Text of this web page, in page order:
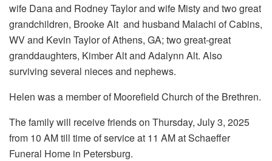
wife Dana and Rodney Taylor and wife Misty and two great
grandchildren, Brooke Alt and husband Malachi of Cabins,
WV and Kevin Taylor of Athens, GA; two great-great
granddaughters, Kimber Alt and Adalynn Alt. Also
surviving several nieces and nephews.
Helen was a member of Moorefield Church of the Brethren.
The family will receive friends on Thursday, July 3, 2025
from 10 AM till time of service at 11 AM at Schaeffer
Funeral Home in Petersburg.